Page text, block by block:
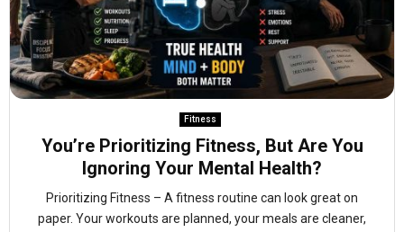
Fitness
You’re Prioritizing Fitness, But Are You
Ignoring Your Mental Health?
Prioritizing Fitness – A fitness routine can look great on
paper. Your workouts are planned, your meals are cleaner,